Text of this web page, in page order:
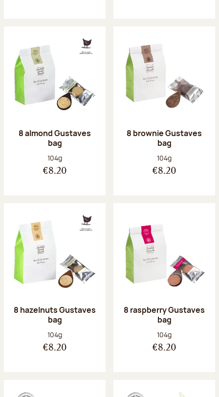
8 almond Gustaves
bag
Net weight:
104g
€8.20
8 brownie Gustaves
bag
Net weight:
104g
€8.20
8 hazelnuts Gustaves
bag
Net weight:
104g
€8.20
8 raspberry Gustaves
bag
Net weight:
104g
€8.20